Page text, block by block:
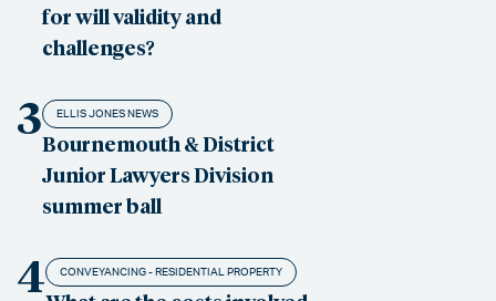
for will validity and
challenges?
3 ELLIS JONES NEWS
Bournemouth & District
Junior Lawyers Division
summer ball
4 CONVEYANCING - RESIDENTIAL PROPERTY